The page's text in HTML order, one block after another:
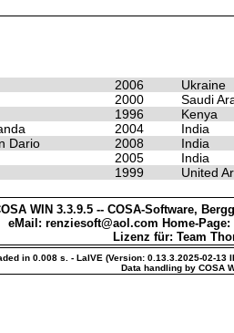
2006
Ukraine
2000
Saudi
1996
Kenya
2004
India
Dario 2008
India
2005
India
1999 United
WIN 3.3.9.5 -- COSA-Software,
eMail: renziesoft@aol.com Home-Page:
Lizenz für: Team
in 0.008 s. - LaIVE (Version: 0.13.3.2025-02-13
Data handling by COSA